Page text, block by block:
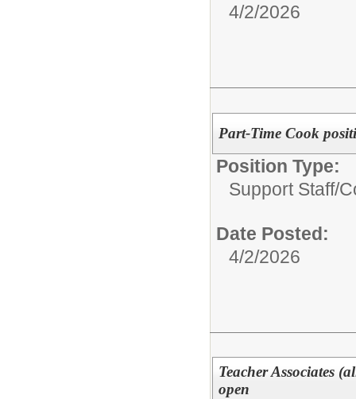
4/2/2026
Part-Time Cook
Position Type:
Support Staff/
Date Posted:
4/2/2026
Teacher Associates
open